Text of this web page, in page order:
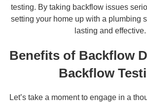
testing. By taking backflow issues
setting your home up with a plumbing
lasting and effective.
Benefits of Backflow
Backflow
Let’s take a moment to engage in a